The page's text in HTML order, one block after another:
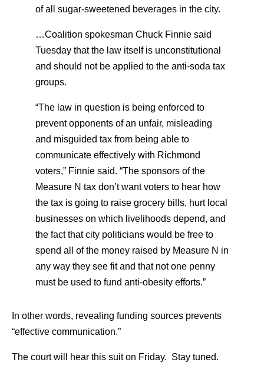
of all sugar-sweetened beverages in the city.
…Coalition spokesman Chuck Finnie said
Tuesday that the law itself is unconstitutional
and should not be applied to the anti-soda tax
groups.
“The law in question is being enforced to
prevent opponents of an unfair, misleading
and misguided tax from being able to
communicate effectively with Richmond
voters,” Finnie said. “The sponsors of the
Measure N tax don’t want voters to hear how
the tax is going to raise grocery bills, hurt local
businesses on which livelihoods depend, and
the fact that city politicians would be free to
spend all of the money raised by Measure N in
any way they see fit and that not one penny
must be used to fund anti-obesity efforts.”
In other words, revealing funding sources prevents
“effective communication.”
The court will hear this suit on Friday. Stay tuned.